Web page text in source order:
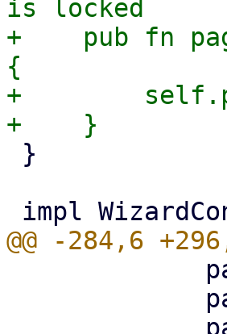
is locked
+    pub fn
{
+